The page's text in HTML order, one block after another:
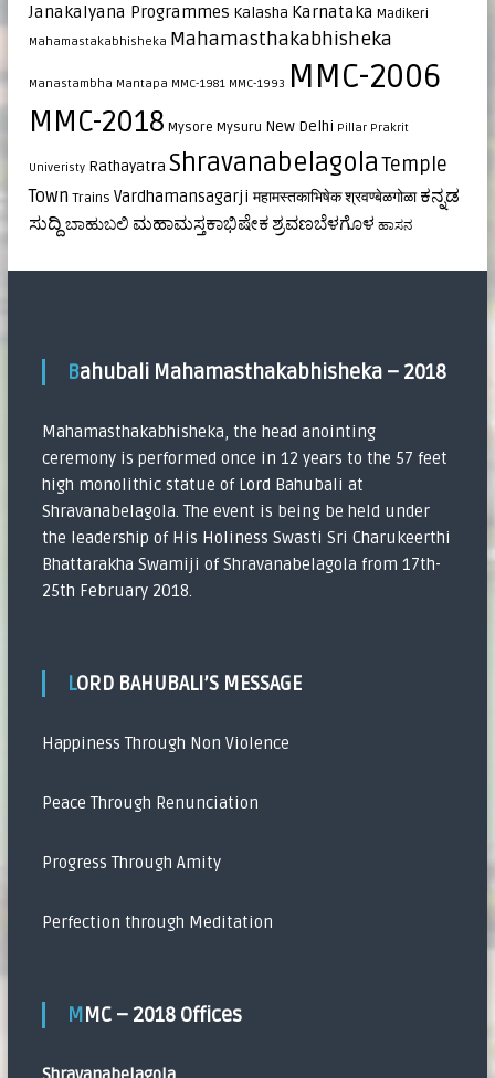
Janakalyana Programmes Kalasha Karnataka Madikeri
Mahamastakabhisheka Mahamasthakabhisheka
Manastambha Mantapa MMC-1981 MMC-1993 MMC-2006
MMC-2018 Mysore Mysuru New Delhi Pillar Prakrit
Univeristy Rathayatra Shravanabelagola Temple
Town Trains Vardhamansagarji महामस्तकाभिषेकश्रवण्बेळगोळा ಕನ್ನಡ
ಸುದ್ದಿ ಬಾಹುಬಲಿ ಮಹಾಮಸ್ತಕಾಭಿಷೇಕ ಶ್ರವಣಬೆಳಗೊಳ ಹಾಸನ
Bahubali Mahamasthakabhisheka – 2018
Mahamasthakabhisheka, the head anointing
ceremony is performed once in 12 years to the 57 feet
high monolithic statue of Lord Bahubali at
Shravanabelagola. The event is being be held under
the leadership of His Holiness Swasti Sri Charukeerthi
Bhattarakha Swamiji of Shravanabelagola from 17th-
25th February 2018.
LORD BAHUBALI’S MESSAGE
Happiness Through Non Violence
Peace Through Renunciation
Progress Through Amity
Perfection through Meditation
MMC – 2018 Offices